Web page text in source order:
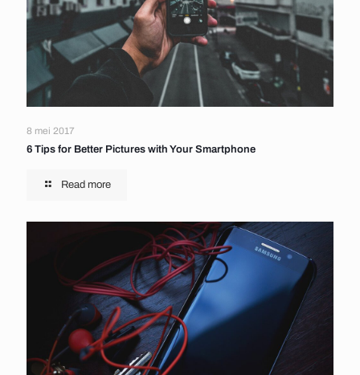
8 mei 2017
6 Tips for Better Pictures with Your Smartphone
Read more